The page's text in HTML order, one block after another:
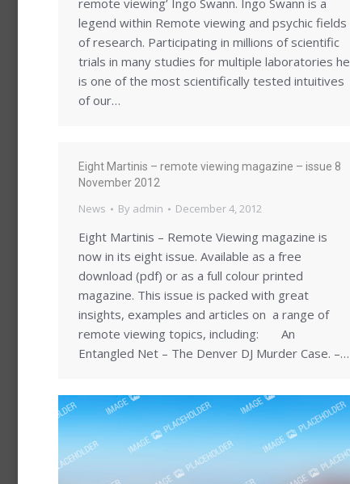
remote viewing’ Ingo Swann. Ingo Swann is a
legend within Remote viewing and psychic fields
of research. Participating in millions of scientific
trials in many studies for multiple laboratories he
is one of the most scientifically tested intuitives
of our…
Eight Martinis – remote viewing magazine – issue 8
November 2012
News By admin December 4, 2012
Eight Martinis – Remote Viewing magazine is
now in its eight issue. Available as a free
download (pdf) or as a full colour printed
magazine. This issue is packed with great
insights, examples and articles on a range of
remote viewing topics, including: An
Entangled Net – The Denver DJ Murder Case. –…